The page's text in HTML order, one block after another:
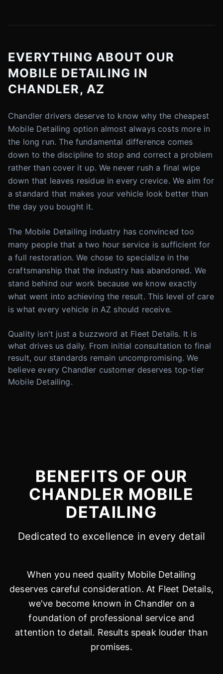
EVERYTHING ABOUT OUR
MOBILE DETAILING IN
CHANDLER, AZ
Chandler drivers deserve to know why the cheapest
Mobile Detailing option almost always costs more in
the long run. The fundamental difference comes
down to the discipline to stop and correct a problem
rather than cover it up. We never rush a final wipe
down that leaves residue in every crevice. We aim for
a standard that makes your vehicle look better than
the day you bought it.
The Mobile Detailing industry has convinced too
many people that a two hour service is sufficient for
a full restoration. We chose to specialize in the
craftsmanship that the industry has abandoned. We
stand behind our work because we know exactly
what went into achieving the result. This level of care
is what every vehicle in AZ should receive.
Quality isn't just a buzzword at Fleet Details. It is
what drives us daily. From initial consultation to final
result, our standards remain uncompromising. We
believe every Chandler customer deserves top-tier
Mobile Detailing.
BENEFITS OF OUR
CHANDLER MOBILE
DETAILING
Dedicated to excellence in every detail
When you need quality Mobile Detailing
deserves careful consideration. At Fleet Details,
we've become known in Chandler on a
foundation of professional service and
attention to detail. Results speak louder than
promises.